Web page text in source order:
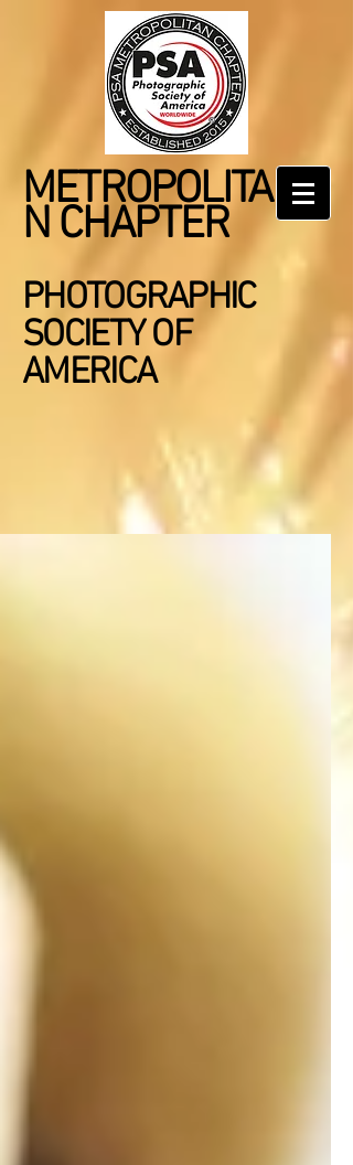
METROPOLITA
N CHAPTER
PHOTOGRAPHIC
SOCIETY OF
AMERICA